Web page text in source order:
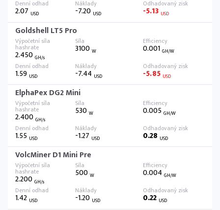
2.07 USD -7.20 USD -5.13 USD
Goldshell LT5 Pro
2.450 GH/s
3100W 0.001 GH/W
1.59 USD -7.44 USD -5.85 USD
ElphaPex DG2 Mini
2.400 GH/s
530W 0.005 GH/W
1.55 USD -1.27 USD 0.28 USD
VolcMiner D1 Mini Pre
2.200 GH/s
500W 0.004 GH/W
1.42 USD -1.20 USD 0.22 USD